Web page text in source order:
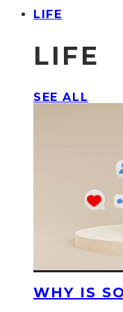
LIFE
LIFE
SEE ALL
WHY IS